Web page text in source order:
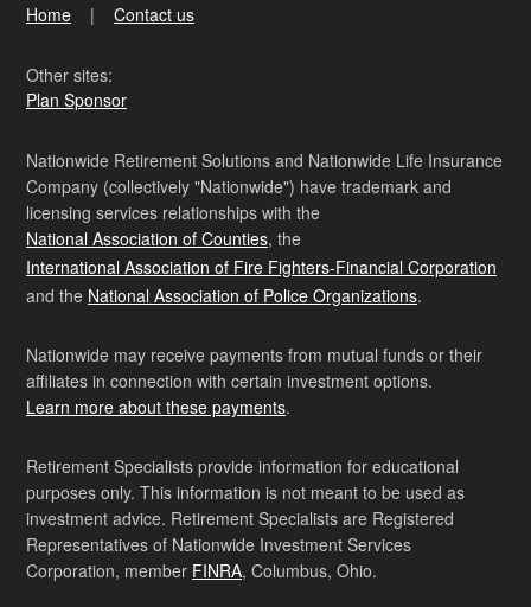
Home Contact us
Other sites:
Plan Sponsor
Nationwide Retirement Solutions and Nationwide Life Insurance
Company (collectively "Nationwide") have trademark and
licensing services relationships with the
National Association of Counties, the
International Association of Fire Fighters-Financial Corporation
and the National Association of Police Organizations.
Nationwide may receive payments from mutual funds or their
affiliates in connection with certain investment options.
Learn more about these payments.
Retirement Specialists provide information for educational
purposes only. This information is not meant to be used as
investment advice. Retirement Specialists are Registered
Representatives of Nationwide Investment Services
Corporation, member FINRA, Columbus, Ohio.